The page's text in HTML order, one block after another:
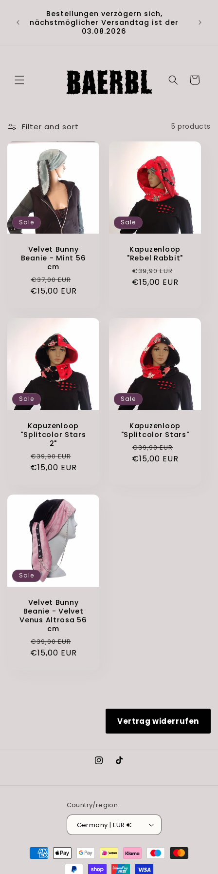
Bestellungen verzögern sich,
nächstmöglicher Versandtag ist der
03.08.2026
Cart
Filter and sort 5 products
Sale
Velvet Bunny
Beanie - Mint 56
cm
Regular
price
€37,00 EUR
price
€15,00 EUR
Sale
Kapuzenloop
"Rebel Rabbit"
Regular
price
€39,90 EUR
€15,00 EUR
Sale
Kapuzenloop
"Splitcolor Stars
2"
Regular
price
€39,90 EUR
€15,00 EUR
Sale
Kapuzenloop
"Splitcolor Stars"
Regular
price
€39,90 EUR
€15,00 EUR
Sale
Velvet Bunny
Beanie - Velvet
Venus Altrosa 56
cm
Regular
price
€39,00 EUR
€15,00 EUR
Vertrag widerrufen
Instagram
TikTok
Country/region
Germany | EUR €
Payment
methods